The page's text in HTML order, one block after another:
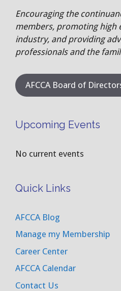
Encouraging the
members, promoting high
industry, and providing
professionals and the
AFCCA Board of
Upcoming Events
No current events
Quick Links
AFCCA Blog
Manage my Membership
Career Center
AFCCA Calendar
Contact Us